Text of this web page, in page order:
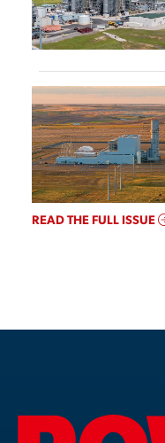
READ THE FULL ISSUE